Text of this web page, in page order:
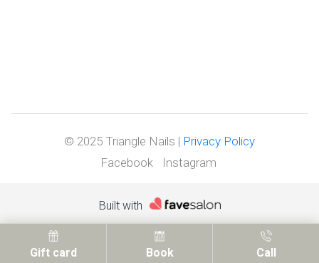
© 2025 Triangle Nails | Privacy Policy
Facebook
Instagram
Built with
Gift card Book Call